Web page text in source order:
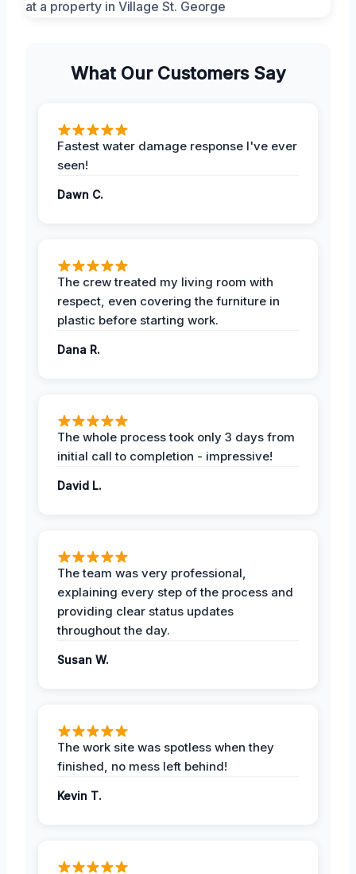
What Our Customers Say
Fastest water damage response I've ever
seen!
Dawn C.
The crew treated my living room with
respect, even covering the furniture in
plastic before starting work.
Dana R.
The whole process took only 3 days from
initial call to completion - impressive!
David L.
The team was very professional,
explaining every step of the process and
providing clear status updates
throughout the day.
Susan W.
The work site was spotless when they
finished, no mess left behind!
Kevin T.